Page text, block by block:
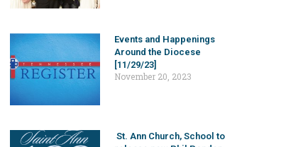
Events and Happenings
Around the Diocese
[11/29/23]
November 20, 2023
St. Ann Church, School to